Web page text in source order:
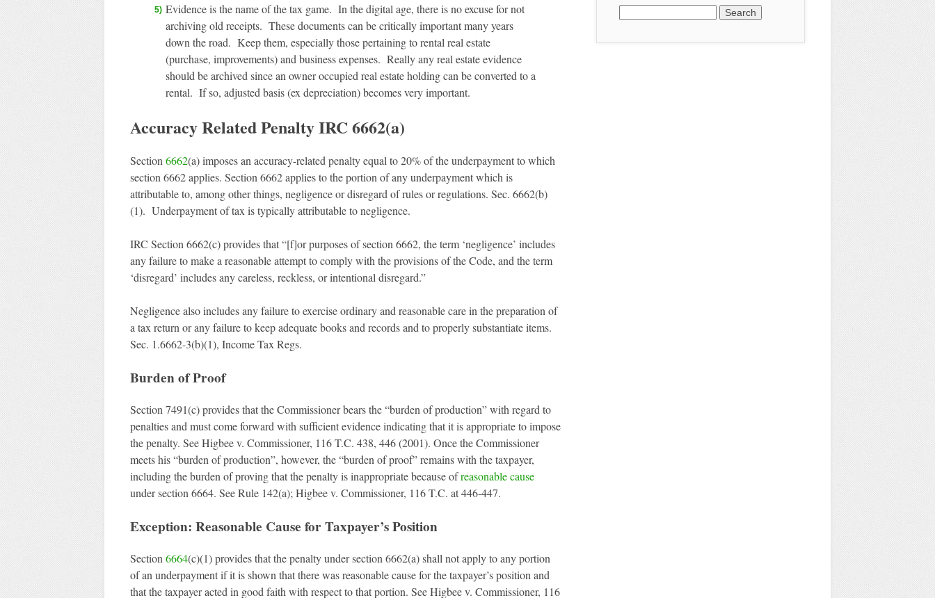
Evidence is the name of the tax game. In the digital age, there is no excuse for not
archiving old receipts. These documents can be critically important many years
down the road. Keep them, especially those pertaining to rental real estate
(purchase, improvements) and business expenses. Really any real estate evidence
should be archived since an owner occupied real estate holding can be converted to a
rental. If so, adjusted basis (ex depreciation) becomes very important.
Accuracy Related Penalty IRC 6662(a)
Section 6662(a) imposes an accuracy-related penalty equal to 20% of the underpayment to which
section 6662 applies. Section 6662 applies to the portion of any underpayment which is
attributable to, among other things, negligence or disregard of rules or regulations. Sec. 6662(b)
(1). Underpayment of tax is typically attributable to negligence.
IRC Section 6662(c) provides that “[f]or purposes of section 6662, the term ‘negligence’ includes
any failure to make a reasonable attempt to comply with the provisions of the Code, and the term
‘disregard’ includes any careless, reckless, or intentional disregard.”
Negligence also includes any failure to exercise ordinary and reasonable care in the preparation of
a tax return or any failure to keep adequate books and records and to properly substantiate items.
Sec. 1.6662-3(b)(1), Income Tax Regs.
Burden of Proof
Section 7491(c) provides that the Commissioner bears the “burden of production” with regard to
penalties and must come forward with sufficient evidence indicating that it is appropriate to impose
the penalty. See Higbee v. Commissioner, 116 T.C. 438, 446 (2001). Once the Commissioner
meets his “burden of production”, however, the “burden of proof” remains with the taxpayer,
including the burden of proving that the penalty is inappropriate because ofreasonable cause
under section 6664. See Rule 142(a); Higbee v. Commissioner, 116 T.C. at 446-447.
Exception: Reasonable Cause for Taxpayer’s Position
Section 6664(c)(1) provides that the penalty under section 6662(a) shall not apply to any portion
of an underpayment if it is shown that there was reasonable cause for the taxpayer’s position and
that the taxpayer acted in good faith with respect to that portion. See Higbee v. Commissioner, 116